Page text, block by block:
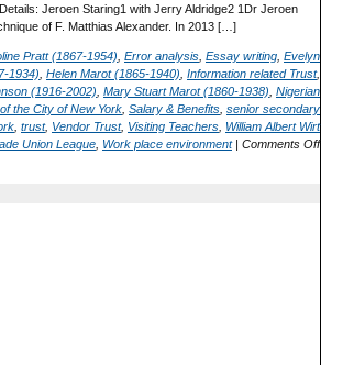
Jeroen Staring1 with Jerry Aldridge2 1Dr Jeroen
of F. Matthias Alexander. In 2013 […]
Pratt (1867-1954) Error analysis Essay writing Evelyn
1934) Helen Marot (1865-1940) Information related Trust,
(1916-2002) Mary Stuart Marot (1860-1938) Nigerian
the City of New York Salary & Benefits senior secondary
trust, Vendor Trust, Visiting Teachers William Albert Wirt
Union League Work place environment | Comments Off